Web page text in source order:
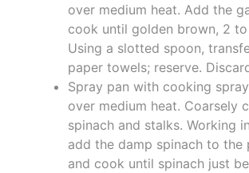
over medium heat. Add the
cook until golden brown, 2
Using a slotted spoon,
paper towels; reserve.
Spray pan with cooking
over medium heat. Coarsely
spinach and stalks. Working
add the damp spinach to the
and cook until spinach just